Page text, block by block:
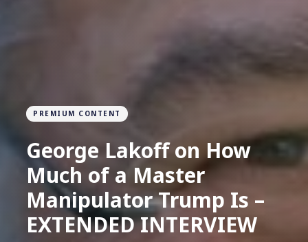
PREMIUM CONTENT
George Lakoff on How
Much of a Master
Manipulator Trump Is –
EXTENDED INTERVIEW